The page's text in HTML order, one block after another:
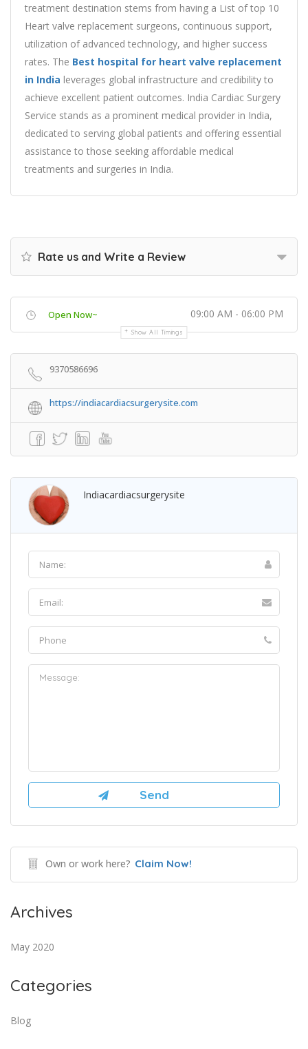
treatment destination stems from having a List of top 10
Heart valve replacement surgeons, continuous support,
utilization of advanced technology, and higher success
rates. The Best hospital for heart valve replacement
in India leverages global infrastructure and credibility to
achieve excellent patient outcomes. India Cardiac Surgery
Service stands as a prominent medical provider in India,
dedicated to serving global patients and offering essential
assistance to those seeking affordable medical
treatments and surgeries in India.
Rate us and Write a Review
Open Now~ 09:00 AM - 06:00 PM
Show All Timings
9370586696
https://indiacardiacsurgerysite.com
Indiacardiacsurgerysite
Own or work here? Claim Now!
Archives
May 2020
Categories
Blog